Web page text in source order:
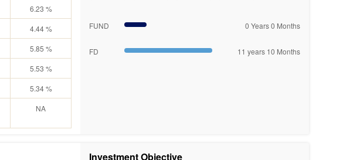
6.23 %
4.44 %
5.85 %
5.53 %
5.34 %
NA
FUND 0 Years 0 Months
FD 11 years 10 Months
Investment Objective